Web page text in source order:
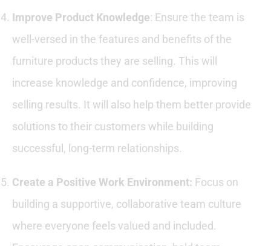
Improve Product Knowledge: Ensure the team is
well-versed in the features and benefits of the
furniture products they are selling. This will
increase knowledge and confidence, improving
selling results. It will also help them better provide
solutions to their customers while building
successful, long-term relationships.
Create a Positive Work Environment: Focus on
building a supportive, collaborative team culture
where everyone feels valued and included.